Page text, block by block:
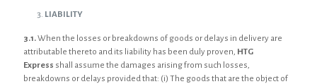
LIABILITY
3.1.When the losses or breakdowns of goods or delays in delivery are
attributable thereto and its liability has been duly proven, HTG
Express shall assume the damages arising from such losses,
breakdowns or delays provided that: (i) The goods that are the object of